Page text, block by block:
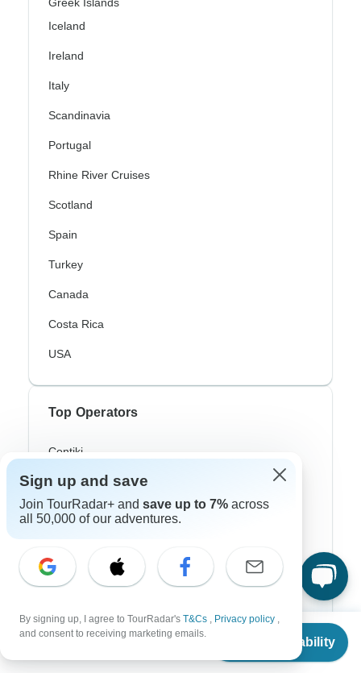
From
Check Availability
Iceland
Ireland
Italy
Scandinavia
Portugal
Rhine River Cruises
Scotland
Spain
Turkey
Canada
Costa Rica
USA
Top Operators
Contiki
Cosmos
G Adventures
Topdeck
Top Adventure Styles
Sign up and save
Join TourRadar+ and save up to 7% across
all 50,000 of our adventures.
By signing up, I agree to TourRadar's T&Cs , Privacy policy ,
and consent to receiving marketing emails.